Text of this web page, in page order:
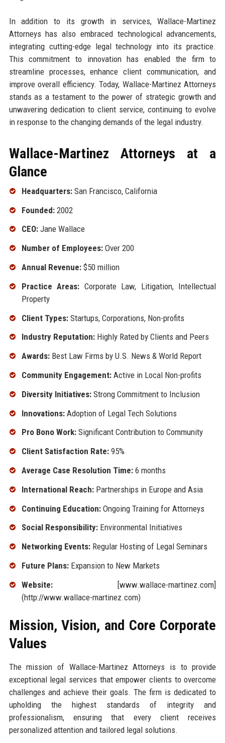
In addition to its growth in services, Wallace-Martinez
Attorneys has also embraced technological advancements,
integrating cutting-edge legal technology into its practice.
This commitment to innovation has enabled the firm to
streamline processes, enhance client communication, and
improve overall efficiency. Today, Wallace-Martinez Attorneys
stands as a testament to the power of strategic growth and
unwavering dedication to client service, continuing to evolve
in response to the changing demands of the legal industry.
Wallace-Martinez Attorneys at a
Glance
Headquarters:San Francisco, California
Founded:2002
CEO:Jane Wallace
Number of Employees:Over 200
Annual Revenue:$50 million
Practice Areas: Corporate Law, Litigation, Intellectual
Property
Client Types:Startups, Corporations, Non-profits
Industry Reputation:Highly Rated by Clients and Peers
Awards:Best Law Firms by U.S. News & World Report
Community Engagement:Active in Local Non-profits
Diversity Initiatives:Strong Commitment to Inclusion
Innovations:Adoption of Legal Tech Solutions
Pro Bono Work:Significant Contribution to Community
Client Satisfaction Rate:95%
Average Case Resolution Time:6 months
International Reach:Partnerships in Europe and Asia
Continuing Education:Ongoing Training for Attorneys
Social Responsibility:Environmental Initiatives
Networking Events:Regular Hosting of Legal Seminars
Future Plans:Expansion to New Markets
Website:[www.wallace-martinez.com]
(http://www.wallace-martinez.com)
Mission, Vision, and Core Corporate
Values
The mission of Wallace-Martinez Attorneys is to provide
exceptional legal services that empower clients to overcome
challenges and achieve their goals. The firm is dedicated to
upholding the highest standards of integrity and
professionalism, ensuring that every client receives
personalized attention and tailored legal solutions.